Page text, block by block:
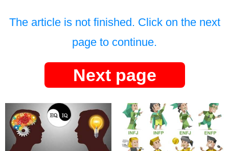
The article is not finished. Click on the next
page to continue.
Next page